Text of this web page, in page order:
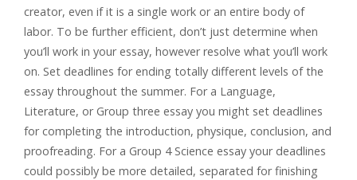
creator, even if it is a single work or an entire body of
labor. To be further efficient, don’t just determine when
you’ll work in your essay, however resolve what you’ll work
on. Set deadlines for ending totally different levels of the
essay throughout the summer. For a Language,
Literature, or Group three essay you might set deadlines
for completing the introduction, physique, conclusion, and
proofreading. For a Group 4 Science essay your deadlines
could possibly be more detailed, separated for finishing